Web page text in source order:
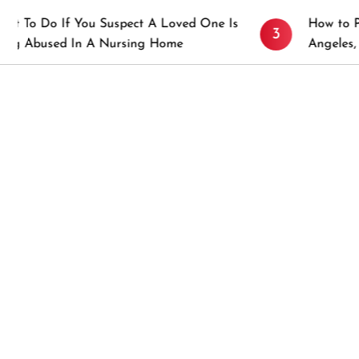
You Suspect A Loved One Is
In A Nursing Home
How to Prevent
Angeles, CA